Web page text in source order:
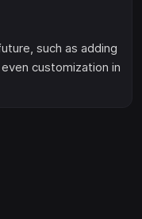
such as adding
customization in